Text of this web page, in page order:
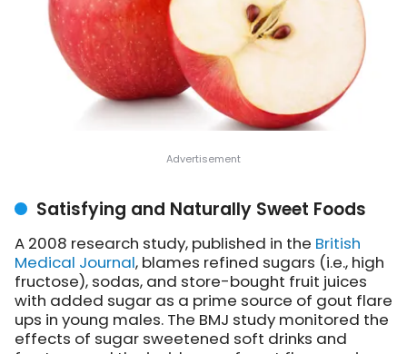
Satisfying and Naturally Sweet Foods
A 2008 research study, published in the British
Medical Journal, blames refined sugars (i.e., high
fructose), sodas, and store-bought fruit juices
with added sugar as a prime source of gout flare
ups in young males. The BMJ study monitored the
effects of sugar sweetened soft drinks and